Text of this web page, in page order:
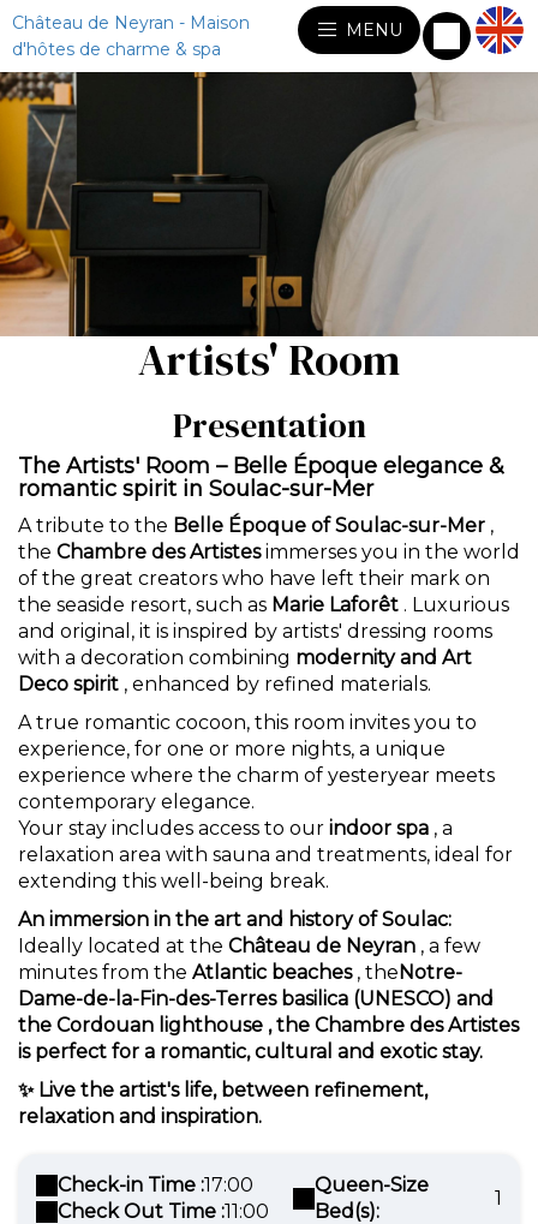
Château de Neyran - Maison
d'hôtes de charme & spa
MENU
Artists' Room
Presentation
The Artists' Room – Belle Époque elegance &
romantic spirit in Soulac-sur-Mer
A tribute to the Belle Époque of Soulac-sur-Mer ,
the Chambre des Artistesimmerses you in the world
of the great creators who have left their mark on
the seaside resort, such as Marie Laforêt . Luxurious
and original, it is inspired by artists' dressing rooms
with a decoration combining modernity and Art
Deco spirit , enhanced by refined materials.
A true romantic cocoon, this room invites you to
experience, for one or more nights, a unique
experience where the charm of yesteryear meets
contemporary elegance.
Your stay includes access to our indoor spa , a
relaxation area with sauna and treatments, ideal for
extending this well-being break.
An immersion in the art and history of Soulac:
Ideally located at the Château de Neyran , a few
minutes from the Atlantic beaches, theNotre-
Dame-de-la-Fin-des-Terres basilica (UNESCO) and
the Cordouan lighthouse , the Chambre des Artistes
is perfect for a romantic, cultural and exotic stay.
✨ Live the artist's life, between refinement,
relaxation and inspiration.
Check-in Time :17:00
Check Out Time :11:00
Queen-Size
Bed(s):
1